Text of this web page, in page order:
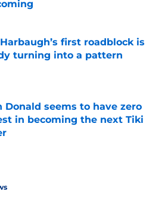
first roadblock is
turning into a pattern
by on Invalid Date
Donald seems to have zero
in becoming the next Tiki
by on Invalid Date